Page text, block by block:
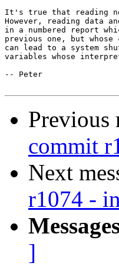
It's true that reading
However, reading data
in a numbered report
previous one, but
can lead to a system
variables whose
-- Peter
Previous
commit
Next
r1074 -
]